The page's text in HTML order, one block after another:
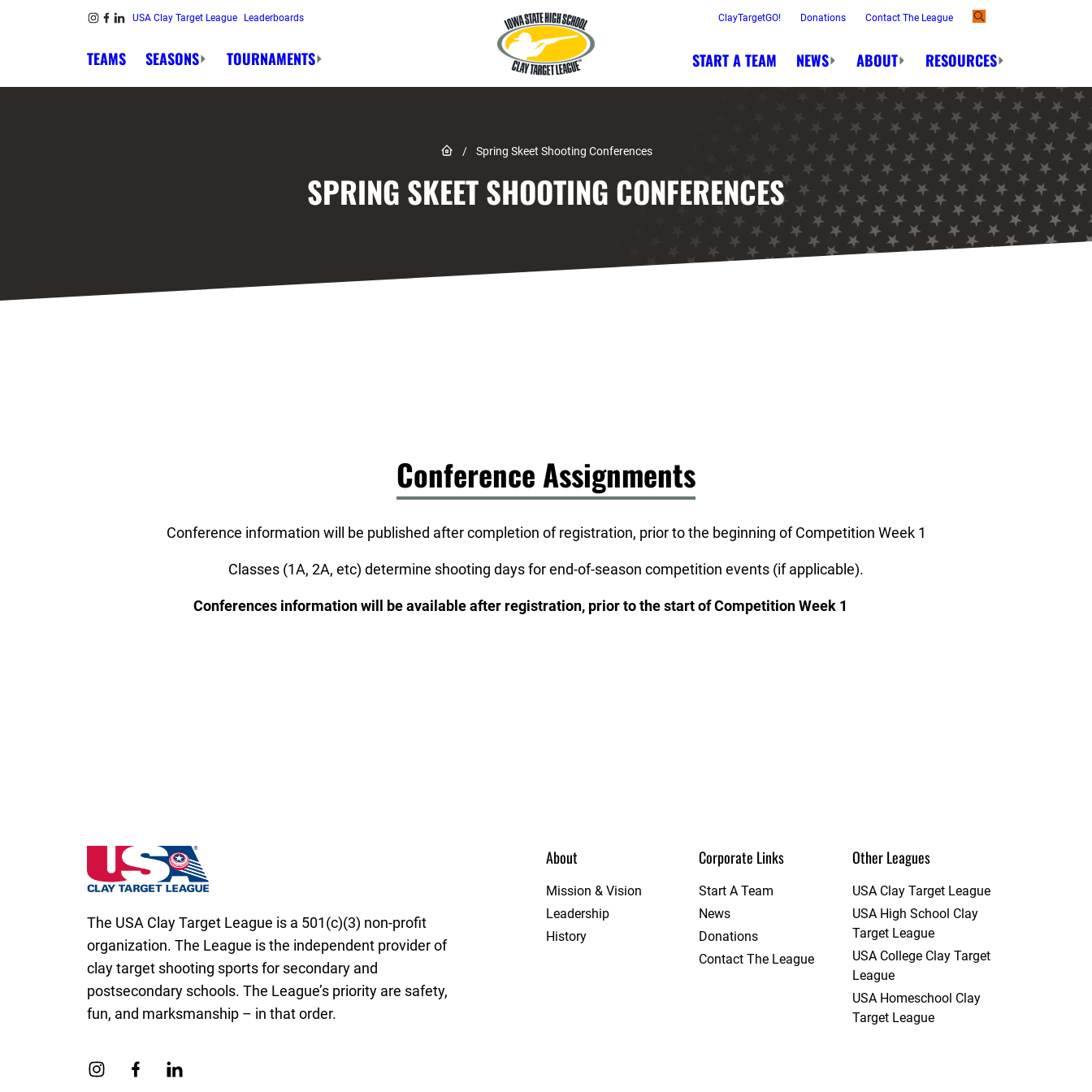
Skip to content USA Clay Target League Leaderboards
TEAMS SEASONS TOURNAMENTS
ClayTargetGO! Donations Contact The League
START A TEAM NEWS ABOUT RESOURCES
Link to Home page
/ Spring Skeet Shooting Conferences
SPRING SKEET SHOOTING CONFERENCES
Conference Assignments
Conference information will be published after completion of registration, prior to the beginning of Competition Week 1
Classes (1A, 2A, etc) determine shooting days for end-of-season competition events (if applicable).
Conferences information will be available after registration, prior to the start of Competition Week 1
Iowa State High School Clay Target League
The USA Clay Target League is a 501(c)(3) non-profit
organization. The League is the independent provider of
clay target shooting sports for secondary and
postsecondary schools. The League’s priority are safety,
fun, and marksmanship – in that order.
About
Mission & Vision
Leadership
History
Corporate Links
Start A Team
News
Donations
Contact The League
Other Leagues
USA Clay Target League
USA High School Clay
Target League
USA College Clay Target
League
USA Homeschool Clay
Target League